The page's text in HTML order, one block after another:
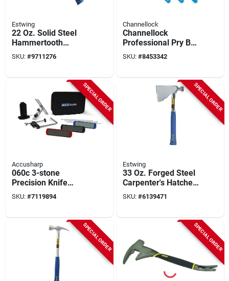
Estwing
22 Oz. Solid Steel
Hammertooth
Hammer With Blue
Nylon Vinyl Shock
SKU: #9711276
Channellock
Channellock
Professional Pry Bar
Set - 3-piece High-
carbon Steel With
SKU: #8453342
SPECIAL ORDER
Accusharp
060c 3-stone
Precision Knife
Sharpening Kit With
Aluminum Oxide
SKU: #7119894
SPECIAL ORDER
Estwing
33 Oz. Forged Steel
Carpenter's Hatchet
With Shock
Reduction Grip, 13
SKU: #6139471
SPECIAL ORDER SPECIAL ORDER